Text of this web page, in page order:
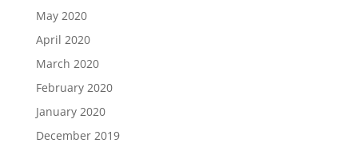
May 2020
April 2020
March 2020
February 2020
January 2020
December 2019